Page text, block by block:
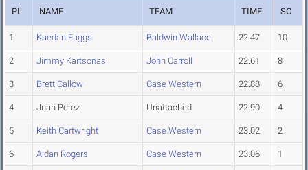
PL NAME TEAM TIME SC
1 Kaedan Faggs Baldwin Wallace 22.47 10
2 Jimmy Kartsonas John Carroll 22.61 8
3 Brett Callow Case Western 22.88 6
4 Juan Perez Unattached 22.90 4
5 Keith Cartwright Case Western 23.02 2
6 Aidan Rogers Case Western 23.06 1